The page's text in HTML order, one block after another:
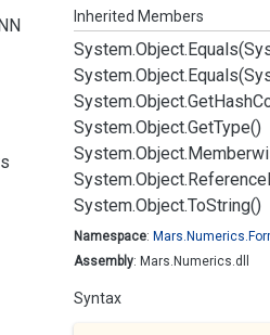
Inherited Members
System.Object.
System.Object.
System.Object.GetHash
System.Object.GetType()
System.Object.
System.Object.Reference
System.Object.ToString()
Namespace: Mars. Numerics.
Assembly: Mars.Numerics.dll
Syntax